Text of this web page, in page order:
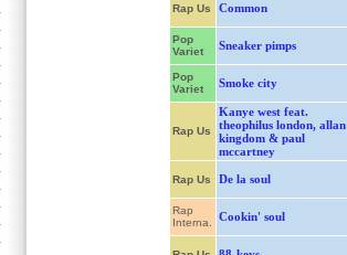
Rap Us Common
Pop
Variet
Sneaker pimps
Pop
Variet
Smoke city
Rap Us
Kanye west feat.
theophilus london, allan
kingdom & paul
mccartney
Rap Us De la soul
Rap
Interna.
Cookin' soul